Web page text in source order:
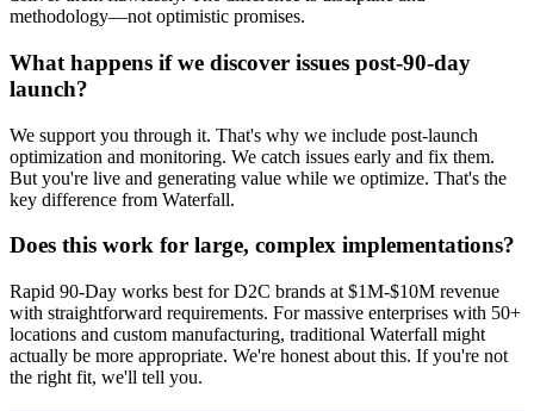
methodology—not optimistic promises.
What happens if we discover issues post-90-day
launch?
We support you through it. That's why we include post-launch
optimization and monitoring. We catch issues early and fix them.
But you're live and generating value while we optimize. That's the
key difference from Waterfall.
Does this work for large, complex implementations?
Rapid 90-Day works best for D2C brands at $1M-$10M revenue
with straightforward requirements. For massive enterprises with 50+
locations and custom manufacturing, traditional Waterfall might
actually be more appropriate. We're honest about this. If you're not
the right fit, we'll tell you.